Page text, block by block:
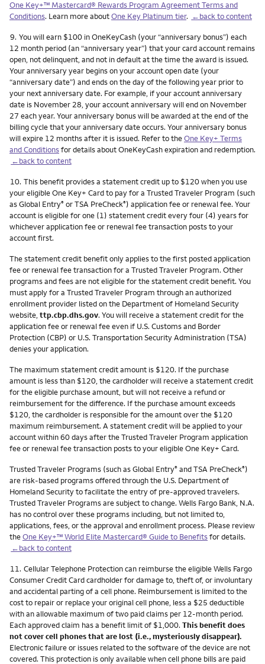
One Key+™ Mastercard® Rewards Program Agreement Terms and
Conditions. Learn more aboutOne Key Platinum tier. ←back to content
Footnote
9. You will earn $100 in OneKeyCash (your “anniversary bonus”) each
12 month period (an “anniversary year”) that your card account remains
open, not delinquent, and not in default at the time the award is issued.
Your anniversary year begins on your account open date (your
“anniversary date”) and ends on the day of the following year prior to
your next anniversary date. For example, if your account anniversary
date is November 28, your account anniversary will end on November
27 each year. Your anniversary bonus will be awarded at the end of the
billing cycle that your anniversary date occurs. Your anniversary bonus
will expire 12 months after it is issued. Refer to theOne Key+ Terms
and Conditionsfor details about OneKeyCash expiration and redemption.
←back to content
Footnote
10. This benefit provides a statement credit up to $120 when you use
your eligible One Key+ Card to pay for a Trusted Traveler Program (such
as Global Entry® or TSA PreCheck®) application fee or renewal fee. Your
account is eligible for one (1) statement credit every four (4) years for
whichever application fee or renewal fee transaction posts to your
account first.
The statement credit benefit only applies to the first posted application
fee or renewal fee transaction for a Trusted Traveler Program. Other
programs and fees are not eligible for the statement credit benefit. You
must apply for a Trusted Traveler Program through an authorized
enrollment provider listed on the Department of Homeland Security
website, ttp.cbp.dhs.gov. You will receive a statement credit for the
application fee or renewal fee even if U.S. Customs and Border
Protection (CBP) or U.S. Transportation Security Administration (TSA)
denies your application.
The maximum statement credit amount is $120. If the purchase
amount is less than $120, the cardholder will receive a statement credit
for the eligible purchase amount, but will not receive a refund or
reimbursement for the difference. If the purchase amount exceeds
$120, the cardholder is responsible for the amount over the $120
maximum reimbursement. A statement credit will be applied to your
account within 60 days after the Trusted Traveler Program application
fee or renewal fee transaction posts to your eligible One Key+ Card.
Trusted Traveler Programs (such as Global Entry® and TSA PreCheck®)
are risk-based programs offered through the U.S. Department of
Homeland Security to facilitate the entry of pre-approved travelers.
Trusted Traveler Programs are subject to change. Wells Fargo Bank, N.A.
has no control over these programs including, but not limited to,
applications, fees, or the approval and enrollment process. Please review
theOne Key+™ World Elite Mastercard® Guide to Benefitsfor details.
←back to content
Footnote
11. Cellular Telephone Protection can reimburse the eligible Wells Fargo
Consumer Credit Card cardholder for damage to, theft of, or involuntary
and accidental parting of a cell phone. Reimbursement is limited to the
cost to repair or replace your original cell phone, less a $25 deductible
with an allowable maximum of two paid claims per 12-month period.
Each approved claim has a benefit limit of $1,000. This benefit does
not cover cell phones that are lost (i.e., mysteriously disappear).
Electronic failure or issues related to the software of the device are not
covered. This protection is only available when cell phone bills are paid